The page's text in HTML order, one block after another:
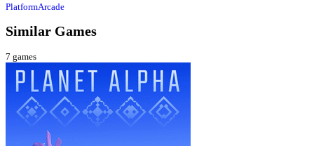
PlatformArcade
Similar Games
7 games